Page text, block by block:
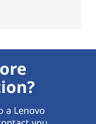
a Lenovo